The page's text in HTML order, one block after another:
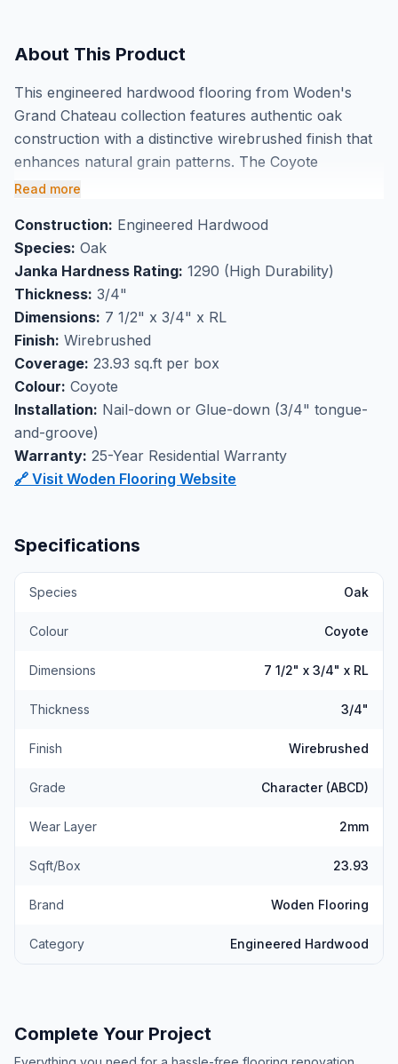
About This Product
This engineered hardwood flooring from Woden's
Grand Chateau collection features authentic oak
construction with a distinctive wirebrushed finish that
enhances natural grain patterns. The Coyote
colorway delivers rich, warm tones across 7 1/2" wide
dimensional stability for long-lasting performance.
Each box covers 23.93 square feet, and the
wirebrushed surface texture helps minimize the
appearance of daily wear while adding tactile depth to
your floors.
Perfect for high-traffic flooring applications, this oak
engineered hardwood combines durability with
authentic wood character that works beautifully in
both traditional and contemporary homes. Available at
our Markham showroom where you can experience
the quality and craftsmanship of Woden flooring in
person.
Read more
Construction: Engineered Hardwood
Species: Oak
Janka Hardness Rating: 1290 (High Durability)
Thickness: 3/4"
Dimensions: 7 1/2" x 3/4" x RL
Finish: Wirebrushed
Coverage: 23.93 sq.ft per box
Colour: Coyote
Installation: Nail-down or Glue-down (3/4" tongue-
and-groove)
Warranty: 25-Year Residential Warranty
🔗 Visit Woden Flooring Website
Specifications
Species Oak
Colour Coyote
Dimensions 7 1/2" x 3/4" x RL
Thickness 3/4"
Finish Wirebrushed
Grade Character (ABCD)
Wear Layer 2mm
Sqft/Box 23.93
Brand Woden Flooring
Category Engineered Hardwood
Complete Your Project